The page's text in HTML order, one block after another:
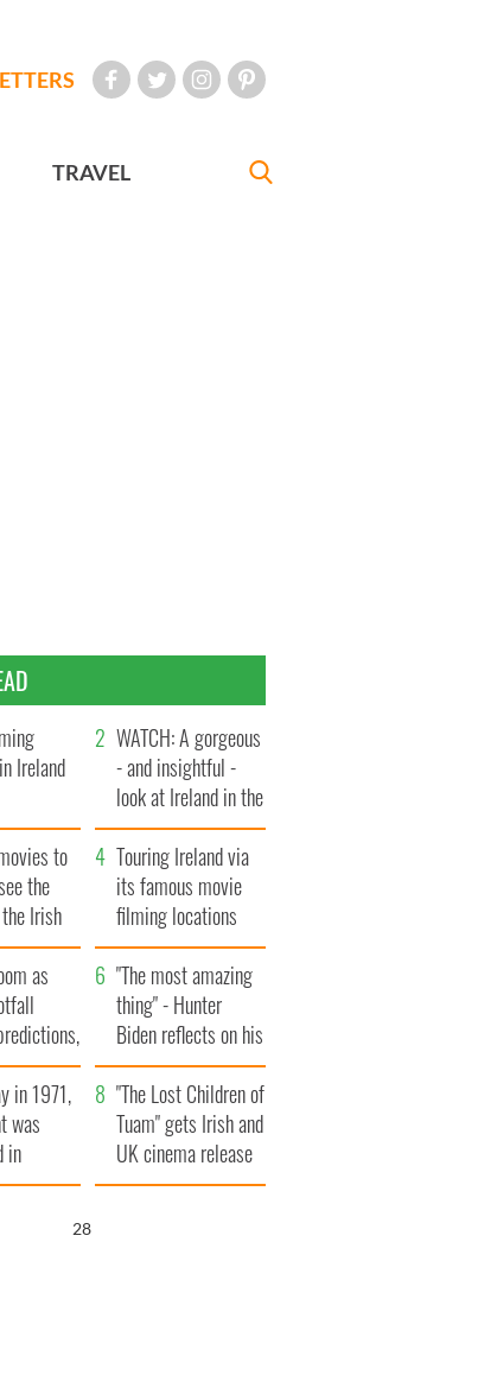
TRAVEL
Ireland
WATCH: A gorgeous
- and insightful -
look at Ireland in the
late 1960s
to
the
Irish
Touring Ireland via
its famous movie
filming locations
as
1
"The most amazing
thing" - Hunter
Biden reflects on his
and his dad's official
visit to Ireland
in 1971,
was
in
"The Lost Children of
Tuam" gets Irish and
UK cinema release
26